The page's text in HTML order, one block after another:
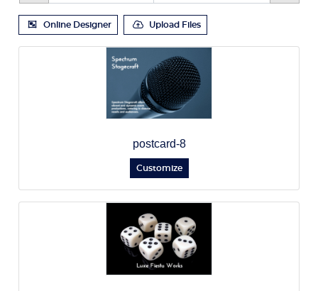
Online Designer Upload Files
postcard-8
Customize